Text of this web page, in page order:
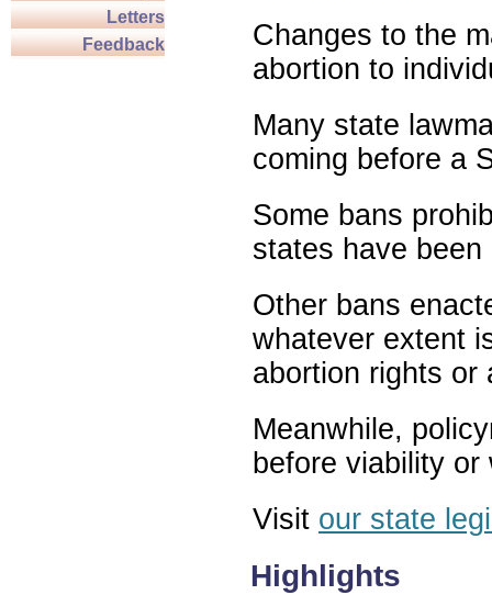
Letters
Feedback
Changes to the
abortion to
Many state
coming before a
Some bans
states have
Other bans
whatever extent
abortion rights or
Meanwhile,
before viability
Visit our state
Highlights